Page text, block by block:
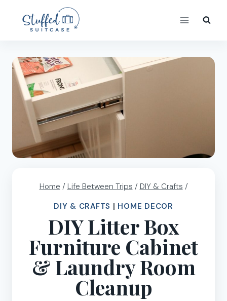
content
Home / Life Between Trips / DIY & Crafts /
DIY & CRAFTS | HOME DECOR
DIY Litter Box
Furniture Cabinet
& Laundry Room
Cleanup